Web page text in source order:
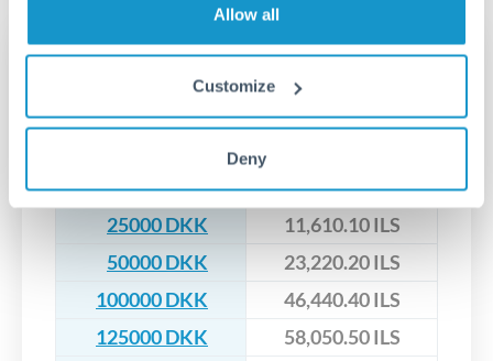
Allow all
Customize
Deny
that rate is locked in, so there'll be no surprises later.
Transfer rates converting
DKK to ILS
10000 DKK
4,644.04 ILS
25000 DKK
11,610.10 ILS
50000 DKK
23,220.20 ILS
100000 DKK
46,440.40 ILS
125000 DKK
58,050.50 ILS